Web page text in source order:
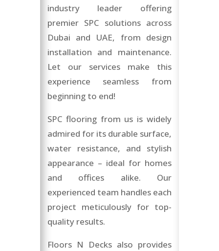
industry leader offering
premier SPC solutions across
Dubai and UAE, from design
installation and maintenance.
Let our services make this
experience seamless from
beginning to end!
SPC flooring from us is widely
admired for its durable surface,
water resistance, and stylish
appearance – ideal for homes
and offices alike. Our
experienced team handles each
project meticulously for top-
quality results.
Floors N Decks also provides